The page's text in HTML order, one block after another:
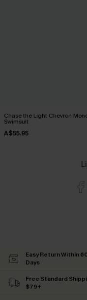
Chase the Light Chevron
Swimsuit
A$55.95
Easy Return Within
Days
Free Standard
$79+